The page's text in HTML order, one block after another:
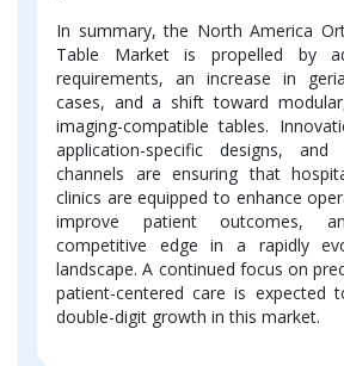
In summary, the North America
Table Market is propelled by
requirements, an increase in
cases, and a shift toward
imaging-compatible tables.
application-specific designs, and
channels are ensuring that
clinics are equipped to enhance
improve patient outcomes,
competitive edge in a rapidly
landscape. A continued focus on
patient-centered care is expected
double-digit growth in this market.